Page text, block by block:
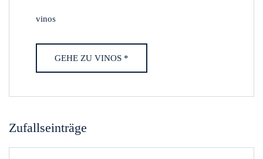
vinos
GEHE ZU VINOS *
Zufallseinträge